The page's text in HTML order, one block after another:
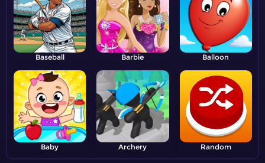
Baseball Barbie Balloon
Baby Archery Random